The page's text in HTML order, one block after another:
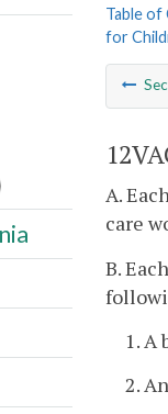
Table
for
A.
care
B.
1. A
2.